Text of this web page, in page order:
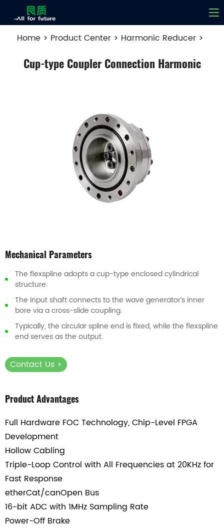
Home > Product Center > Harmonic Reducer >
Cup-type Coupler Connection Harmonic
Mechanical Parameters
The flexspline adopts a cup-type enclosed cylindrical
structure.
The input shaft connects to the wave generator’s inner
bore via a cross-slide coupling.
Typically, the circular spline end is fixed, while the flexspline
end serves as the output.
Contact Us >
Product Advantages
Full Hardware FOC Technology, Chip-Level FPGA
Development
Hollow Cabling
Triple-Loop Control with All Frequencies at 20KHz for
Fast Response
etherCat/canOpen Bus
16-bit ADC with 1MHz Sampling Rate
Power-Off Brake